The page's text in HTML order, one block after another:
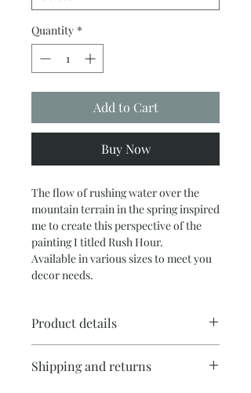
Quantity *
Add to Cart
Buy Now
The flow of rushing water over the
mountain terrain in the spring inspired
me to create this perspective of the
painting I titled Rush Hour.
Available in various sizes to meet you
decor needs.
Product details
can arrange local orders to be
Shipping and returns